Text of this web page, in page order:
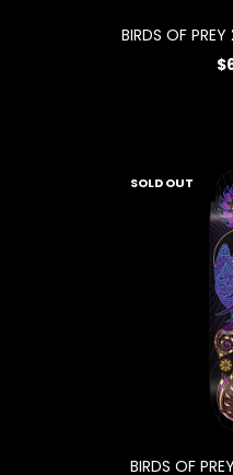
BIRDS OF PREY
BIRDS OF
SOLD OUT